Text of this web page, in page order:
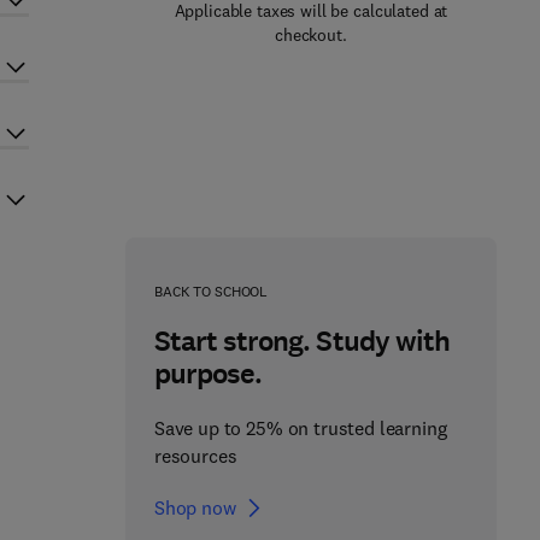
Applicable taxes will be calculated at
checkout.
BACK TO SCHOOL
Start strong. Study with
purpose.
Save up to 25% on trusted learning
resources
Shop now